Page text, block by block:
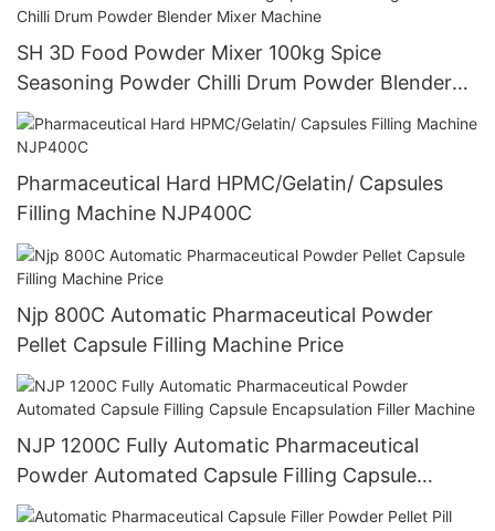
SH 3D Food Powder Mixer 100kg Spice
Seasoning Powder Chilli Drum Powder Blender
Mixer Machine
Pharmaceutical Hard HPMC/Gelatin/ Capsules
Filling Machine NJP400C
Njp 800C Automatic Pharmaceutical Powder
Pellet Capsule Filling Machine Price
NJP 1200C Fully Automatic Pharmaceutical
Powder Automated Capsule Filling Capsule
Encapsulation Filler Machine